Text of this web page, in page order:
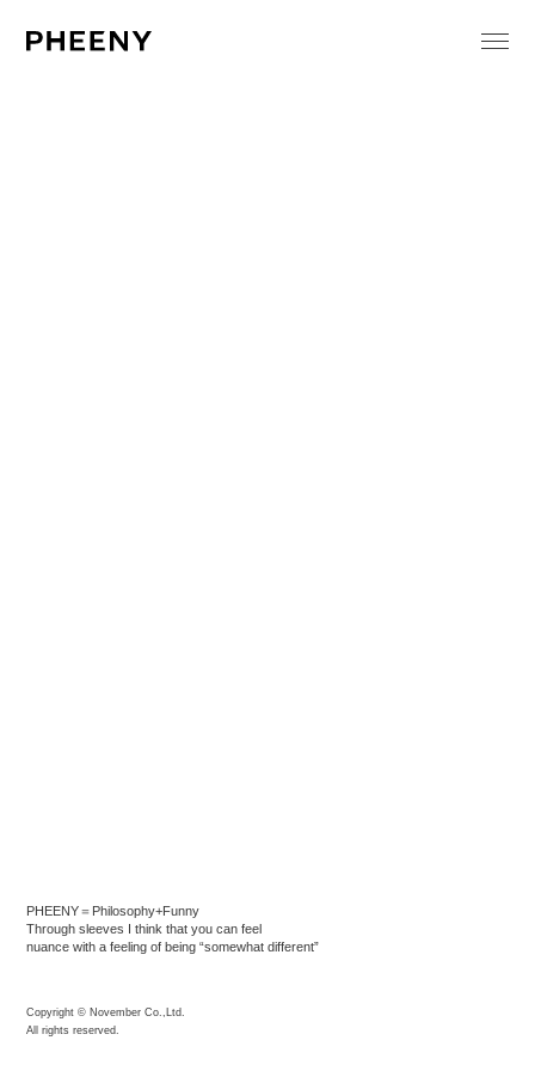
PHEENY＝Philosophy+Funny
Through sleeves I think that you can feel
nuance with a feeling of being “somewhat different”
Copyright © November Co.,Ltd.
All rights reserved.